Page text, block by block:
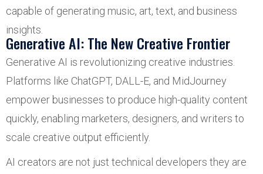
capable of generating music, art, text, and business
insights.
Generative AI: The New Creative Frontier
Generative AI is revolutionizing creative industries.
Platforms like ChatGPT, DALL-E, and MidJourney
empower businesses to produce high-quality content
quickly, enabling marketers, designers, and writers to
scale creative output efficiently.
AI creators are not just technical developers they are